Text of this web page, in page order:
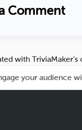
Comment
with
your audience with